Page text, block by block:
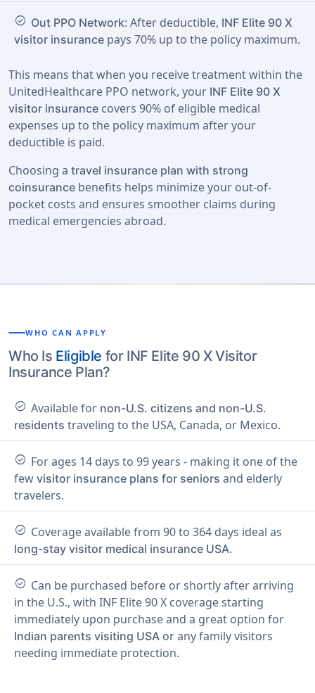
check_circle Out PPO Network: After deductible, INF Elite 90 X
visitor insurance pays 70% up to the policy maximum.
This means that when you receive treatment within the
UnitedHealthcare PPO network, your INF Elite 90 X
visitor insurance covers 90% of eligible medical
expenses up to the policy maximum after your
deductible is paid.
Choosing a travel insurance plan with strong
coinsurance benefits helps minimize your out-of-
pocket costs and ensures smoother claims during
medical emergencies abroad.
WHO CAN APPLY
Who Is Eligible for INF Elite 90 X Visitor
Insurance Plan?
check_circle Available for non-U.S. citizens and non-U.S.
residents traveling to the USA, Canada, or Mexico.
check_circle For ages 14 days to 99 years - making it one of the
few visitor insurance plans for seniors and elderly
travelers.
check_circle Coverage available from 90 to 364 days ideal as
long-stay visitor medical insurance USA.
check_circle Can be purchased before or shortly after arriving
in the U.S., with INF Elite 90 X coverage starting
immediately upon purchase and a great option for
Indian parents visiting USA or any family visitors
needing immediate protection.